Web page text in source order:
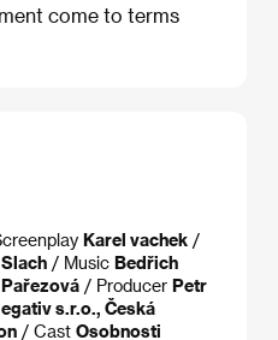
come to terms
Karel vachek /
/ Music Bedřich
/ Producer Petr
s.r.o., Česká
/ Cast Osobnosti